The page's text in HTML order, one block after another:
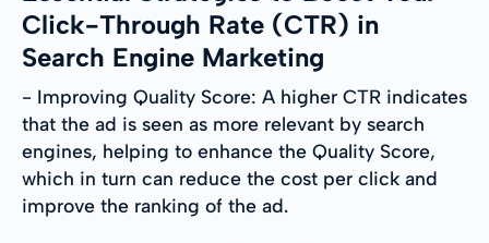
Click-Through Rate (CTR) in
Search Engine Marketing
- Improving Quality Score: A higher CTR indicates
that the ad is seen as more relevant by search
engines, helping to enhance the Quality Score,
which in turn can reduce the cost per click and
improve the ranking of the ad.